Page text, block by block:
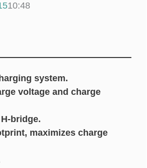
10:48
system.
voltage and charge
bridge.
maximizes charge